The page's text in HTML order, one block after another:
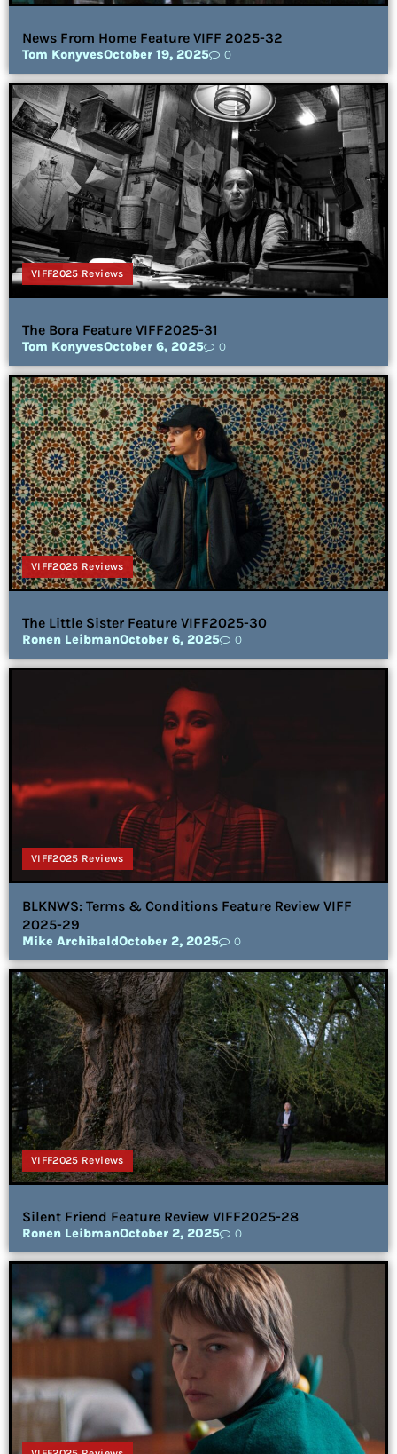
News From Home Feature VIFF 2025-32
Tom KonyvesOctober 19, 2025 0
VIFF2025 Reviews
The Bora Feature VIFF2025-31
Tom KonyvesOctober 6, 2025 0
VIFF2025 Reviews
The Little Sister Feature VIFF2025-30
Ronen LeibmanOctober 6, 2025 0
VIFF2025 Reviews
BLKNWS: Terms & Conditions Feature Review VIFF
2025-29
Mike ArchibaldOctober 2, 2025 0
VIFF2025 Reviews
Silent Friend Feature Review VIFF2025-28
Ronen LeibmanOctober 2, 2025 0